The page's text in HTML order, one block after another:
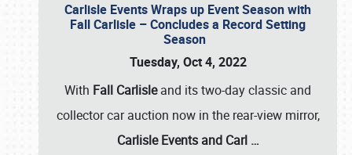
Carlisle Events Wraps up Event Season with
Fall Carlisle – Concludes a Record Setting
Season
Tuesday, Oct 4, 2022
With Fall Carlisleand its two-day classic and
collector car auction now in the rear-view mirror,
Carlisle Events and Carl …